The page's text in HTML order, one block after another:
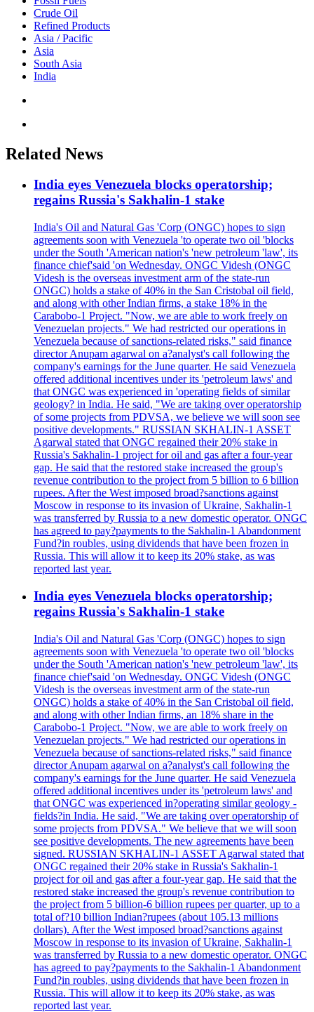
Crude Oil
Refined Products
Asia / Pacific
Asia
South Asia
India
Related News
India eyes Venezuela blocks operatorship;
regains Russia's Sakhalin-1 stake
India's Oil and Natural Gas 'Corp (ONGC) hopes to sign
agreements soon with Venezuela 'to operate two oil 'blocks
under the South 'American nation's 'new petroleum 'law', its
finance chief'said 'on Wednesday. ONGC Videsh (ONGC
Videsh is the overseas investment arm of the state-run
ONGC) holds a stake of 40% in the San Cristobal oil field,
and along with other Indian firms, a stake 18% in the
Carabobo-1 Project. "Now, we are able to work freely on
Venezuelan projects." We had restricted our operations in
Venezuela because of sanctions-related risks," said finance
director Anupam agarwal on a?analyst's call following the
company's earnings for the June quarter. He said Venezuela
offered additional incentives under its 'petroleum laws' and
that ONGC was experienced in 'operating fields of similar
geology? in India. He said, "We are taking over operatorship
of some projects from PDVSA, we believe we will soon see
positive developments." RUSSIAN SKHALIN-1 ASSET
Agarwal stated that ONGC regained their 20% stake in
Russia's Sakhalin-1 project for oil and gas after a four-year
gap. He said that the restored stake increased the group's
revenue contribution to the project from 5 billion to 6 billion
rupees. After the West imposed broad?sanctions against
Moscow in response to its invasion of Ukraine, Sakhalin-1
was transferred by Russia to a new domestic operator. ONGC
has agreed to pay?payments to the Sakhalin-1 Abandonment
Fund?in roubles, using dividends that have been frozen in
Russia. This will allow it to keep its 20% stake, as was
reported last year.
India eyes Venezuela blocks operatorship;
regains Russia's Sakhalin-1 stake
India's Oil and Natural Gas 'Corp (ONGC) hopes to sign
agreements soon with Venezuela 'to operate two oil 'blocks
under the South 'American nation's 'new petroleum 'law', its
finance chief'said 'on Wednesday. ONGC Videsh (ONGC
Videsh is the overseas investment arm of the state-run
ONGC) holds a stake of 40% in the San Cristobal oil field,
and along with other Indian firms, an 18% share in the
Carabobo-1 Project. "Now, we are able to work freely on
Venezuelan projects." We had restricted our operations in
Venezuela because of sanctions-related risks," said finance
director Anupam agarwal on a?analyst's call following the
company's earnings for the June quarter. He said Venezuela
offered additional incentives under its 'petroleum laws' and
that ONGC was experienced in?operating similar geology -
fields?in India. He said, "We are taking over operatorship of
some projects from PDVSA." We believe that we will soon
see positive developments. The new agreements have been
signed. RUSSIAN SKHALIN-1 ASSET Agarwal stated that
ONGC regained their 20% stake in Russia's Sakhalin-1
project for oil and gas after a four-year gap. He said that the
restored stake increased the group's revenue contribution to
the project from 5 billion-6 billion rupees per quarter, up to a
total of?10 billion Indian?rupees (about 105.13 millions
dollars). After the West imposed broad?sanctions against
Moscow in response to its invasion of Ukraine, Sakhalin-1
was transferred by Russia to a new domestic operator. ONGC
has agreed to pay?payments to the Sakhalin-1 Abandonment
Fund?in roubles, using dividends that have been frozen in
Russia. This will allow it to keep its 20% stake, as was
reported last year.